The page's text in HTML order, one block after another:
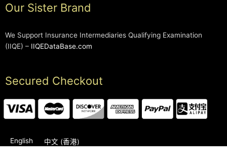
Our Sister Brand
We Support Insurance Intermediaries Qualifying Examination
(IIQE) – IIQEDataBase.com
Secured Checkout
English 中文 (香港)